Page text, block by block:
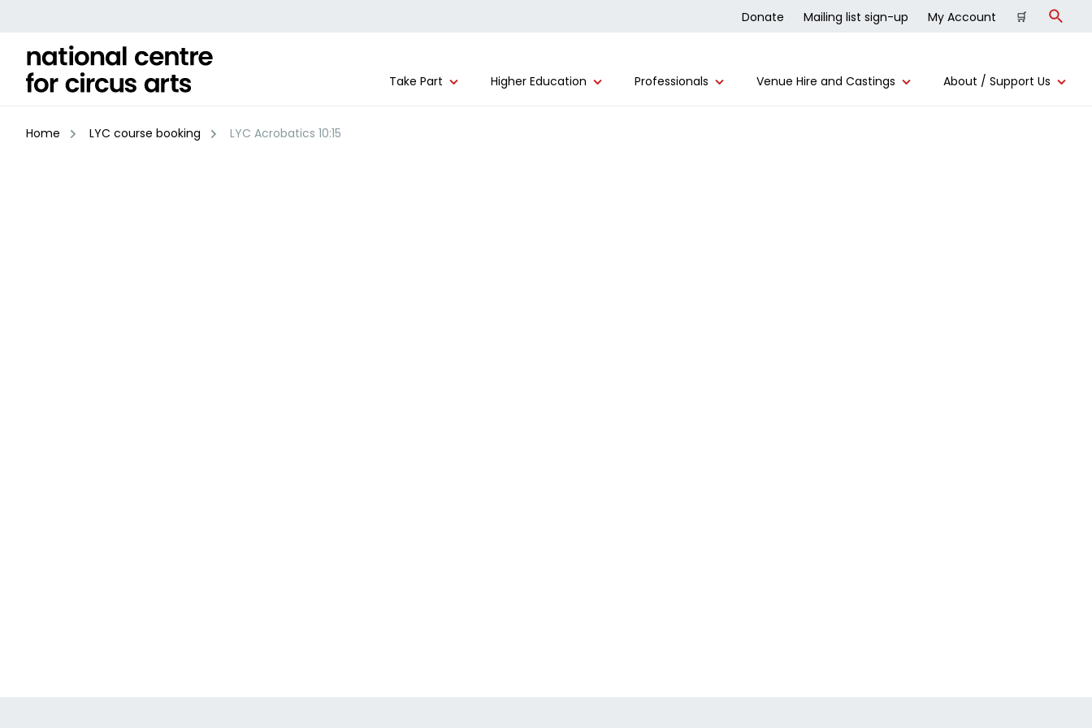
content
Take Part Higher Education Professionals Venue Hire and Castings About / Support Us
Donate Mailing list sign-up My Account 🛒 Search
Home LYC course booking LYC Acrobatics 10:15